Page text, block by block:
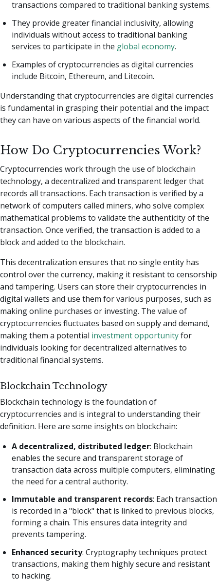
transactions compared to traditional banking systems.
They provide greater financial inclusivity, allowing
individuals without access to traditional banking
services to participate in the global economy.
Examples of cryptocurrencies as digital currencies
include Bitcoin, Ethereum, and Litecoin.
Understanding that cryptocurrencies are digital currencies
is fundamental in grasping their potential and the impact
they can have on various aspects of the financial world.
How Do Cryptocurrencies Work?
Cryptocurrencies work through the use of blockchain
technology, a decentralized and transparent ledger that
records all transactions. Each transaction is verified by a
network of computers called miners, who solve complex
mathematical problems to validate the authenticity of the
transaction. Once verified, the transaction is added to a
block and added to the blockchain.
This decentralization ensures that no single entity has
control over the currency, making it resistant to censorship
and tampering. Users can store their cryptocurrencies in
digital wallets and use them for various purposes, such as
making online purchases or investing. The value of
cryptocurrencies fluctuates based on supply and demand,
making them a potential investment opportunityfor
individuals looking for decentralized alternatives to
traditional financial systems.
Blockchain Technology
Blockchain technology is the foundation of
cryptocurrencies and is integral to understanding their
definition. Here are some insights on blockchain:
A decentralized, distributed ledger: Blockchain
enables the secure and transparent storage of
transaction data across multiple computers, eliminating
the need for a central authority.
Immutable and transparent records: Each transaction
is recorded in a "block" that is linked to previous blocks,
forming a chain. This ensures data integrity and
prevents tampering.
Enhanced security: Cryptography techniques protect
transactions, making them highly secure and resistant
to hacking.